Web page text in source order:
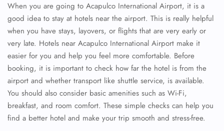
When you are going to Acapulco International Airport, it is a
good idea to stay at hotels near the airport. This is really helpful
when you have stays, layovers, or flights that are very early or
very late. Hotels near Acapulco International Airport make it
easier for you and help you feel more comfortable. Before
booking, it is important to check how far the hotel is from the
airport and whether transport like shuttle service, is available.
You should also consider basic amenities such as Wi-Fi,
breakfast, and room comfort. These simple checks can help you
find a better hotel and make your trip smooth and stress-free.